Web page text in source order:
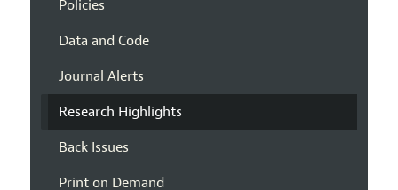
Policies
Data and Code
Journal Alerts
Research Highlights
Back Issues
Print on Demand